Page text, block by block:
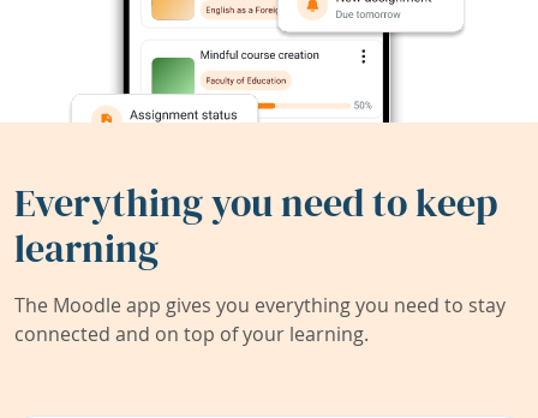
Everything you need to keep
learning
The Moodle app gives you everything you need to stay
connected and on top of your learning.